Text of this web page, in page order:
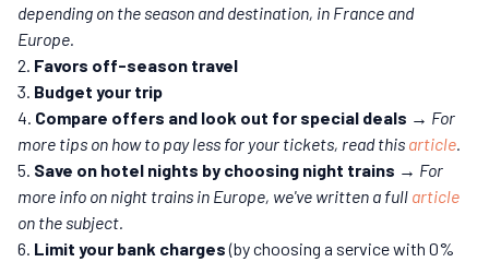
depending on the season and destination, in France and
Europe.
Favors off-season travel
Budget your trip
Compare offers and look out for special deals → For
more tips on how to pay less for your tickets, read this article.
Save on hotel nights by choosing night trains → For
more info on night trains in Europe, we've written a full article
on the subject.
Limit your bank charges(by choosing a service with 0%